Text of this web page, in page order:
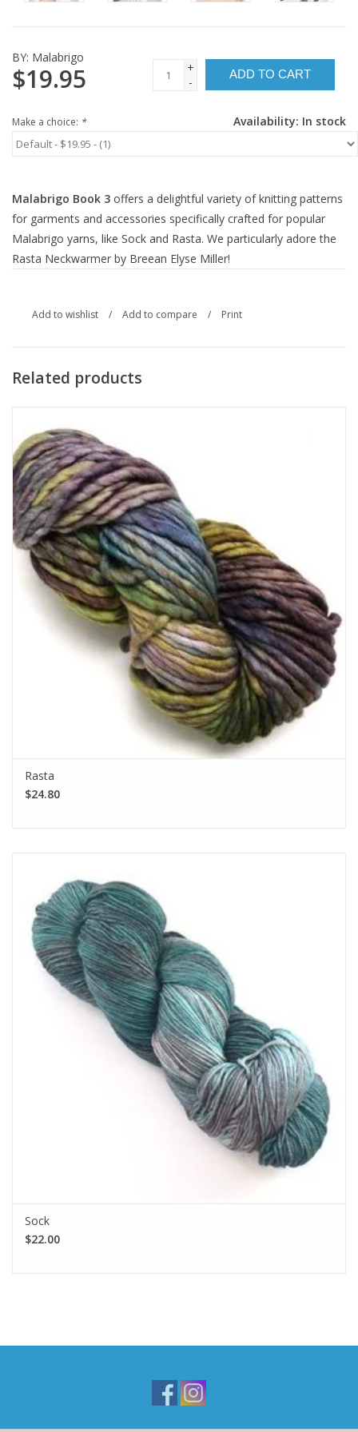
BY: Malabrigo
$19.95
+
-
ADD TO CART
Availability: In stock
Make a choice: *
Malabrigo Book 3 offers a delightful variety of knitting patterns
for garments and accessories specifically crafted for popular
Malabrigo yarns, like Sock and Rasta. We particularly adore the
Rasta Neckwarmer by Breean Elyse Miller!
Add to wishlist / Add to compare / Print
Related products
Rasta
$24.80
Sock
$22.00